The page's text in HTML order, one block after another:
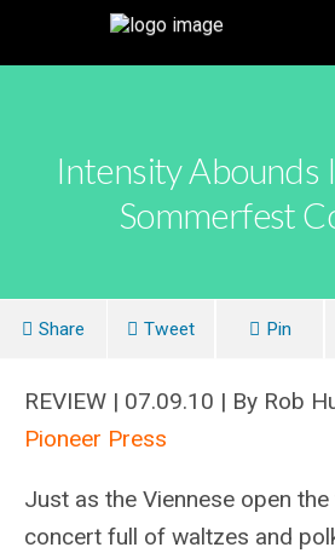
Intensity Abounds
Sommerfest
Share Tweet Pin
REVIEW | 07.09.10 | By Rob
Pioneer Press
Just as the Viennese open
concert full of waltzes and